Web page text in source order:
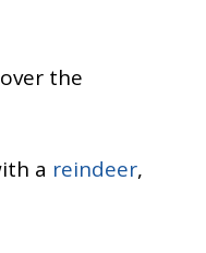
the
a reindeer,